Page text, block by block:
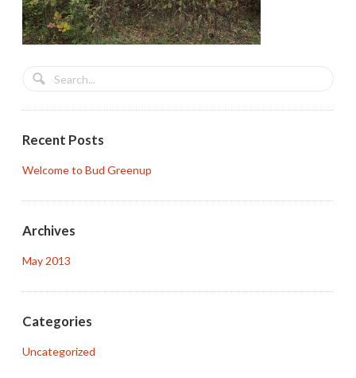
Recent Posts
Welcome to Bud Greenup
Archives
May 2013
Categories
Uncategorized